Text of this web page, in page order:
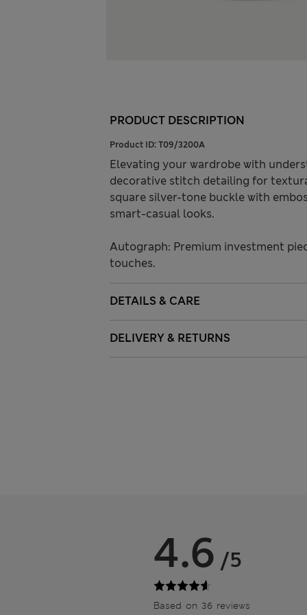
PRODUCT DESCRIPTION
Product ID: T09/3200A
Elevating your wardrobe with
decorative stitch detailing for
square silver-tone buckle with
smart-casual looks.
Autograph: Premium investment
touches.
DETAILS & CARE
DELIVERY & RETURNS
4.6 /5
Based on 36 reviews